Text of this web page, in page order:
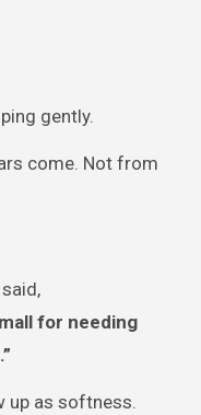
gently.
come. Not from
for needing
up as softness.